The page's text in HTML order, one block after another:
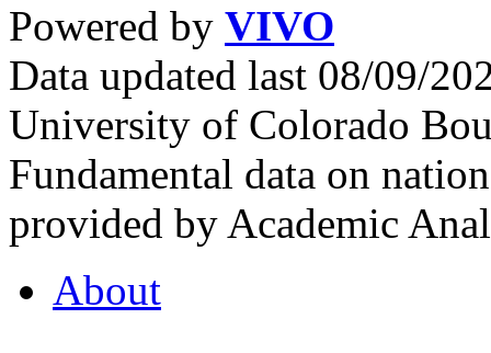
Powered by VIVO
Data updated last 08/09/
University of Colorado
Fundamental data on
provided by Academic
About